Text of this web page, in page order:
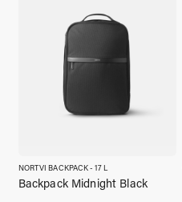
NORTVI BACKPACK - 17 L
Backpack Midnight Black